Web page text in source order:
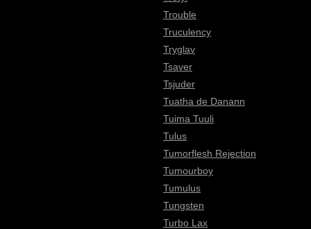
Trouble
Truculency
Tryglav
Tsaver
Tsjuder
Tuatha de Danann
Tuima Tuuli
Tulus
Tumorflesh Rejection
Tumourboy
Tumulus
Tungsten
Turbo Lax